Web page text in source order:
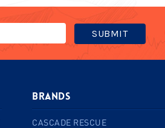
BRANDS
CASCADE RESCUE